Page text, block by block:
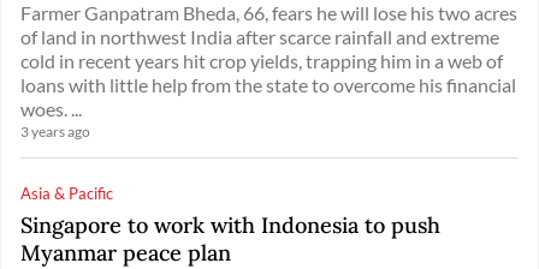
Farmer Ganpatram Bheda, 66, fears he will lose his two acres
of land in northwest India after scarce rainfall and extreme
cold in recent years hit crop yields, trapping him in a web of
loans with little help from the state to overcome his financial
woes. ...
3 years ago
Asia & Pacific
Singapore to work with Indonesia to push
Myanmar peace plan